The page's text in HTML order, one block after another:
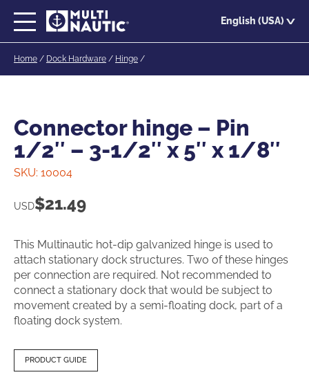
English (USA)
Home / Dock Hardware / Hinge /
Connector hinge – Pin
1/2″ – 3-1/2″ x 5″ x 1/8″
SKU: 10004
USD$21.49
This Multinautic hot-dip galvanized hinge is used to
attach stationary dock structures. Two of these hinges
per connection are required. Not recommended to
connect a stationary dock that would be subject to
movement created by a semi-floating dock, part of a
floating dock system.
PRODUCT GUIDE